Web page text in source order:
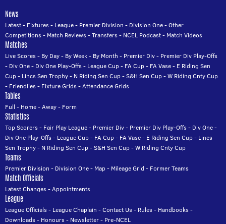
News
Latest- Fixtures- League- Premier Division - Division One-Other
Competitions- Match Reviews-Transfers- NCEL Podcast- Match Videos
Matches
Live Scores- By Day- By Week- By Month - Premier Div- Premier Div Play-Offs
- Div One- Div One Play-Offs- League Cup- FA Cup- FA Vase- E Riding Sen
Cup- Lincs Sen Trophy- N Riding Sen Cup-S&H Sen Cup-W Riding Cnty Cup
- Friendlies- Fixture Grids-Attendance Grids
Tables
Full - Home-Away- Form
Statistics
Top Scorers- Fair Play League- Premier Div- Premier Div Play-Offs- Div One-
Div One Play-Offs- League Cup- FA Cup- FA Vase- E Riding Sen Cup- Lincs
Sen Trophy- N Riding Sen Cup-S&H Sen Cup-W Riding Cnty Cup
Teams
Premier Division - Division One- Map- Mileage Grid - Former Teams
Match Officials
Latest Changes-Appointments
League
League Officials- League Chaplain -Contact Us- Rules- Handbooks-
Downloads- Honours- Newsletter- Pre-NCEL